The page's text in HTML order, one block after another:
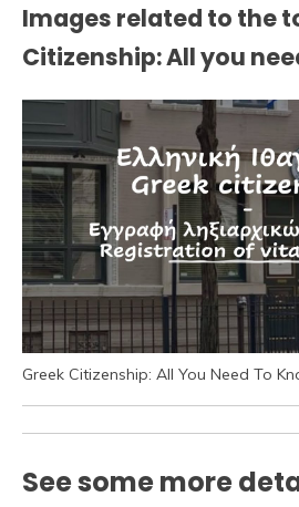
Images related to the
Citizenship: All you
Greek Citizenship: All You Need To
See some more